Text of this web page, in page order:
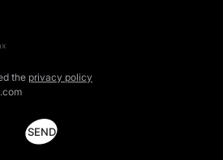
the privacy policy